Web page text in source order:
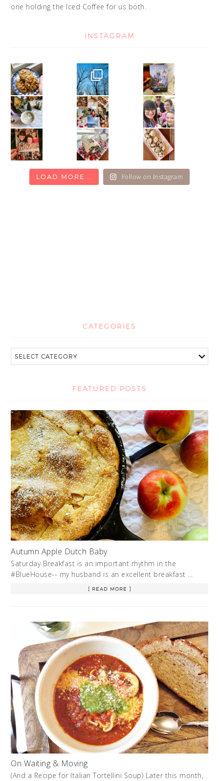
one holding the Iced Coffee for us both.
INSTAGRAM
LOAD MORE... Follow on Instagram
CATEGORIES
FEATURED POSTS
Autumn Apple Dutch Baby
Saturday Breakfast is an important rhythm in the
#BlueHouse-- my husband is an excellent breakfast …
[ READ MORE ]
On Waiting & Moving
(And a Recipe for Italian Tortellini Soup) Later this month,